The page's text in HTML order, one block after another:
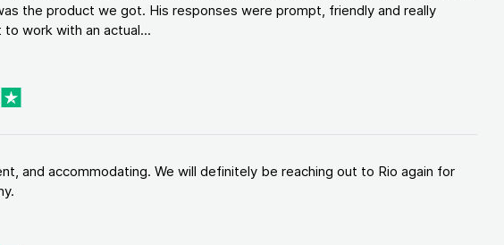
the product we got. His responses were prompt, friendly and really
work with an actual...
and accommodating. We will definitely be reaching out to Rio again for